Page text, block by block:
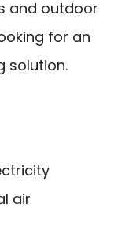
and outdoor
for an
solution.
air